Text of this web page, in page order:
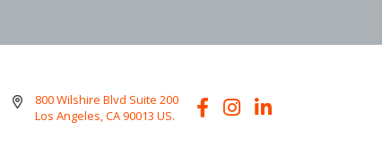
800 Wilshire Blvd Suite 200
Los Angeles, CA 90013 US.